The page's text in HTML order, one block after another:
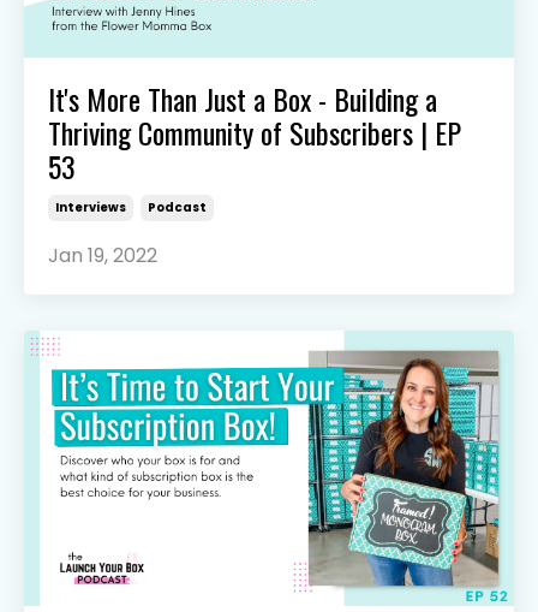
It's More Than Just a Box - Building a
Thriving Community of Subscribers | EP
53
Interviews Podcast
Jan 19, 2022